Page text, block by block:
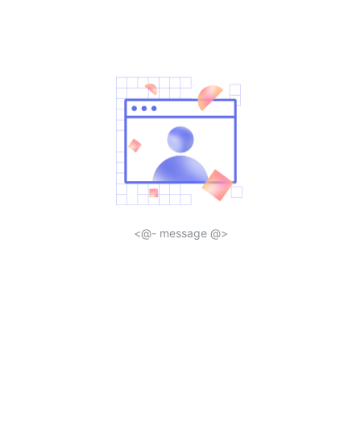
<@- message @>